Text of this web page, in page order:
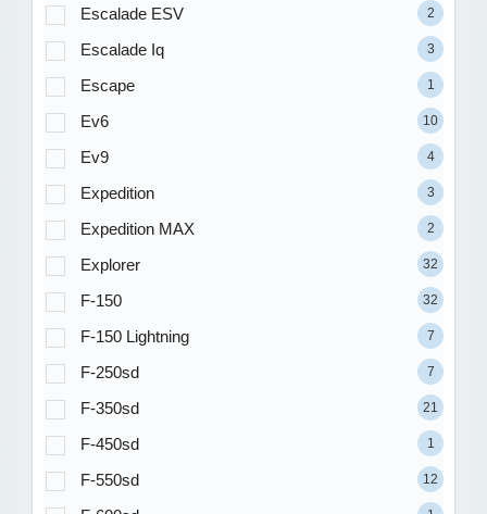
Escalade ESV 2
Escalade Iq 3
Escape 1
Ev6 10
Ev9 4
Expedition 3
Expedition MAX 2
Explorer 32
F-150 32
F-150 Lightning 7
F-250sd 7
F-350sd 21
F-450sd 1
F-550sd 12